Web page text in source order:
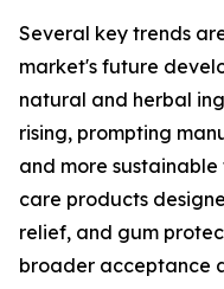
Several key trends
market's future
natural and herbal
rising, prompting
and more
care products
relief, and gum
broader acceptance